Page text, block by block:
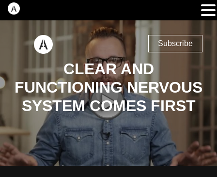
Subscribe
CLEAR AND
FUNCTIONING NERVOUS
SYSTEM COMES FIRST